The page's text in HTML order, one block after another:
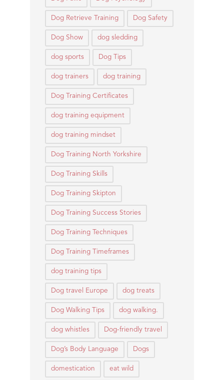
Dog Retrieve Training Dog Safety
Dog Show dog sledding
dog sports Dog Tips
dog trainers dog training
Dog Training Certificates
dog training equipment
dog training mindset
Dog Training North Yorkshire
Dog Training Skills
Dog Training Skipton
Dog Training Success Stories
Dog Training Techniques
Dog Training Timeframes
dog training tips
Dog travel Europe dog treats
Dog Walking Tips dog walking.
dog whistles Dog-friendly travel
Dog’s Body Language Dogs
domestication eat wild